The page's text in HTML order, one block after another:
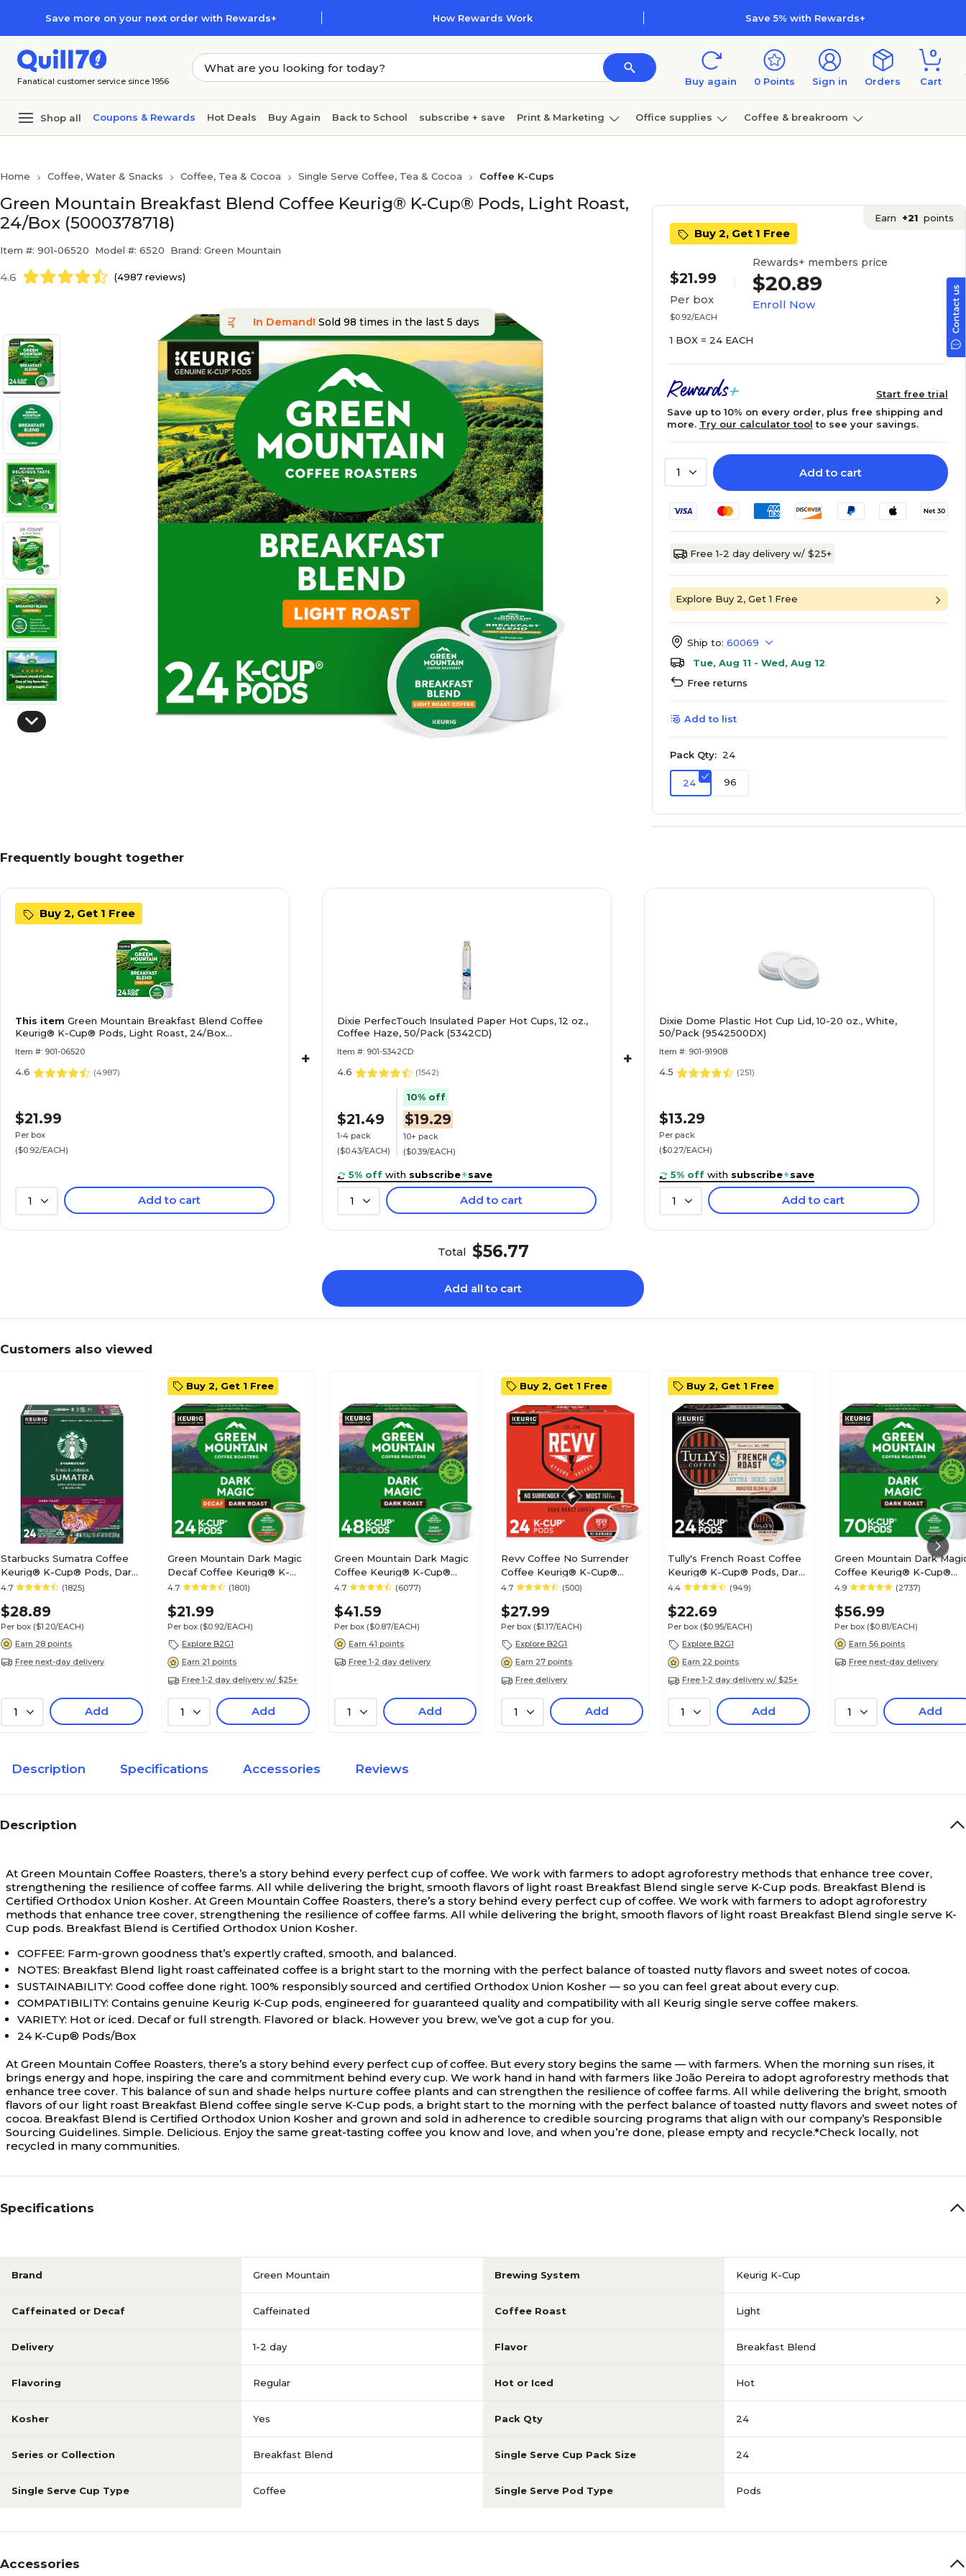
Save more on your next order with Rewards+ How Rewards Work Save 5% with Rewards+
Fanatical customer service since 1956 Buy again 0 Points Sign in Orders
0
Cart
Shop all Coupons & Rewards Hot Deals Buy Again Back to School subscribe + save Print & Marketing Office supplies Coffee & breakroom
Home Coffee, Water & Snacks Coffee, Tea & Cocoa Single Serve Coffee, Tea & Cocoa Coffee K-Cups
Green Mountain Breakfast Blend Coffee Keurig® K-Cup® Pods, Light Roast,
24/Box (5000378718)
Item #: 901-06520 Model #: 6520 Brand: Green Mountain
4.6 (4987 reviews)
In Demand!Sold 98 times in the last 5 days
Buy 2, Get 1 Free
Earn +21 points
$21.99
Per box
$0.92/EACH
Rewards+ members price
$20.89
Enroll Now
1 BOX = 24 EACH
Start free trial
Save up to 10% on every order, plus free shipping and
more. Try our calculator tool to see your savings.
1 Add to cart
Free 1-2 day delivery w/ $25+
Explore Buy 2, Get 1 Free
Ship to: 60069
Tue, Aug 11 - Wed, Aug 12
Free returns
Add to list
Pack Qty: 24
24 96
Frequently bought together
Buy 2, Get 1 Free
This item Green Mountain Breakfast Blend Coffee
Keurig® K-Cup® Pods, Light Roast, 24/Box
Item #: 901-06520
4.6 (4987)
$21.99
Per box
($0.92/EACH)
1 Add to cart
+
Dixie PerfecTouch Insulated Paper Hot Cups, 12 oz.,
Coffee Haze, 50/Pack (5342CD)
Item #: 901-5342CD
4.6 (1542)
$21.49
1-4 pack
($0.43/EACH)
10% off
$19.29
10+ pack
($0.39/EACH)
5% off with subscribe+save
1 Add to cart
+
Dixie Dome Plastic Hot Cup Lid, 10-20 oz., White,
50/Pack (9542500DX)
Item #: 901-91908
4.5 (251)
$13.29
Per pack
($0.27/EACH)
5% off with subscribe+save
1 Add to cart
Total $56.77
Add all to cart
Customers also viewed
Starbucks Sumatra Coffee
Keurig® K-Cup® Pods, Dark
Roast, 24/Box (SBK22964)
4.7 (1825)
$28.89
Per box ($1.20/EACH)
Earn 28 points
Free next-day delivery
1 Add
Buy 2, Get 1 Free
Green Mountain Dark Magic
Decaf Coffee Keurig® K-
Cup® Pods, Dark Roast,
4.7 (1801)
$21.99
Per box ($0.92/EACH)
Explore B2G1
Earn 21 points
Free 1-2 day delivery w/ $25+
1 Add
Green Mountain Dark Magic
Coffee Keurig® K-Cup®
Pods, Dark Roast, 48/Box
4.7 (6077)
$41.59
Per box ($0.87/EACH)
Earn 41 points
Free 1-2 day delivery
1 Add
Buy 2, Get 1 Free
Revv Coffee No Surrender
Coffee Keurig® K-Cup®
Pods, Dark Roast, 24/Box
4.7 (500)
$27.99
Per box ($1.17/EACH)
Explore B2G1
Earn 27 points
Free delivery
1 Add
Buy 2, Get 1 Free
Tully's French Roast Coffee
Keurig® K-Cup® Pods, Dark
Roast, 24/Box (192619)
4.4 (949)
$22.69
Per box ($0.95/EACH)
Explore B2G1
Earn 22 points
Free 1-2 day delivery w/ $25+
1 Add
Green Mountain Dark
Coffee Keurig® K-Cup®
Pods, Dark Roast, 70/Box
4.9 (2737)
$56.99
Per box ($0.81/EACH)
Earn 56 points
Free next-day delivery
1 Add
Description Specifications Accessories Reviews
Description
At Green Mountain Coffee Roasters, there’s a story behind every perfect cup of coffee. We work with farmers to adopt agroforestry methods that enhance tree cover,
strengthening the resilience of coffee farms. All while delivering the bright, smooth flavors of light roast Breakfast Blend single serve K-Cup pods. Breakfast Blend is
Certified Orthodox Union Kosher. At Green Mountain Coffee Roasters, there’s a story behind every perfect cup of coffee. We work with farmers to adopt agroforestry
methods that enhance tree cover, strengthening the resilience of coffee farms. All while delivering the bright, smooth flavors of light roast Breakfast Blend single serve K-
Cup pods. Breakfast Blend is Certified Orthodox Union Kosher.
COFFEE: Farm-grown goodness that’s expertly crafted, smooth, and balanced.
NOTES: Breakfast Blend light roast caffeinated coffee is a bright start to the morning with the perfect balance of toasted nutty flavors and sweet notes of cocoa.
SUSTAINABILITY: Good coffee done right. 100% responsibly sourced and certified Orthodox Union Kosher — so you can feel great about every cup.
COMPATIBILITY: Contains genuine Keurig K-Cup pods, engineered for guaranteed quality and compatibility with all Keurig single serve coffee makers.
VARIETY: Hot or iced. Decaf or full strength. Flavored or black. However you brew, we’ve got a cup for you.
24 K-Cup® Pods/Box
At Green Mountain Coffee Roasters, there’s a story behind every perfect cup of coffee. But every story begins the same — with farmers. When the morning sun rises, it
brings energy and hope, inspiring the care and commitment behind every cup. We work hand in hand with farmers like João Pereira to adopt agroforestry methods that
enhance tree cover. This balance of sun and shade helps nurture coffee plants and can strengthen the resilience of coffee farms. All while delivering the bright, smooth
flavors of our light roast Breakfast Blend coffee single serve K-Cup pods, a bright start to the morning with the perfect balance of toasted nutty flavors and sweet notes of
cocoa. Breakfast Blend is Certified Orthodox Union Kosher and grown and sold in adherence to credible sourcing programs that align with our company’s Responsible
Sourcing Guidelines. Simple. Delicious. Enjoy the same great-tasting coffee you know and love, and when you’re done, please empty and recycle.*Check locally, not
recycled in many communities.
Specifications
Brand Green Mountain Brewing System Keurig K-Cup
Caffeinated or Decaf Caffeinated Coffee Roast Light
Delivery 1-2 day Flavor Breakfast Blend
Flavoring Regular Hot or Iced Hot
Kosher Yes Pack Qty 24
Series or Collection Breakfast Blend Single Serve Cup Pack Size 24
Single Serve Cup Type Coffee Single Serve Pod Type Pods
Accessories